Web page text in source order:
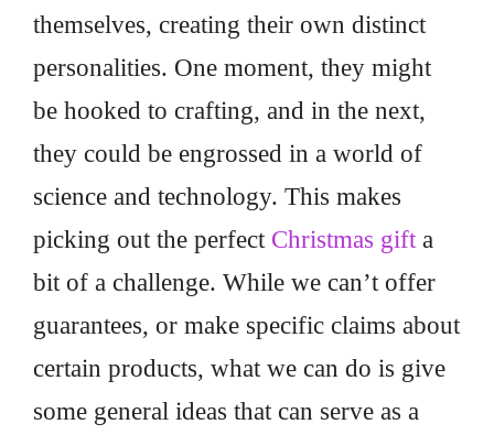
themselves, creating their own distinct
personalities. One moment, they might
be hooked to crafting, and in the next,
they could be engrossed in a world of
science and technology. This makes
picking out the perfect Christmas gift a
bit of a challenge. While we can’t offer
guarantees, or make specific claims about
certain products, what we can do is give
some general ideas that can serve as a